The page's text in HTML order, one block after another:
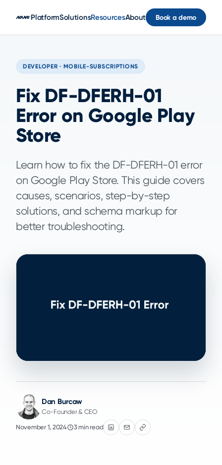
PlatformSolutionsResourcesAbout Book a demo
DEVELOPER · MOBILE-SUBSCRIPTIONS
Fix DF-DFERH-01
Error on Google Play
Store
Learn how to fix the DF-DFERH-01 error
on Google Play Store. This guide covers
causes, scenarios, step-by-step
solutions, and schema markup for
better troubleshooting.
Dan Burcaw
Co-Founder & CEO
November 1, 2024 3 min read